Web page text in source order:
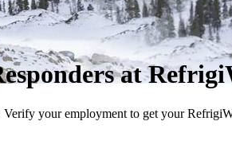
at
your employment to get your